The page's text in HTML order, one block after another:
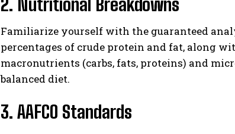
2. Nutritional Breakdowns
Familiarize yourself with the guaranteed
percentages of crude protein and fat, along
macronutrients (carbs, fats, proteins) and
balanced diet.
3. AAFCO Standards